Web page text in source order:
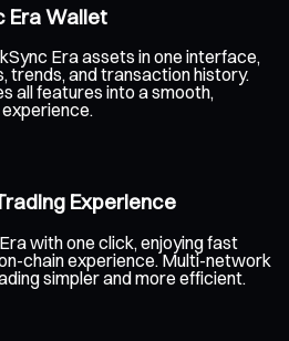
Era Wallet
Era assets in one interface,
trends, and transaction history.
all features into a smooth,
Experience
with one click, enjoying fast
chain experience. Multi-network
simpler and more efficient.